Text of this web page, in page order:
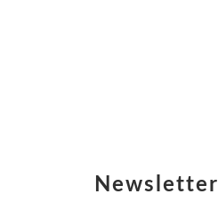
Newsletter